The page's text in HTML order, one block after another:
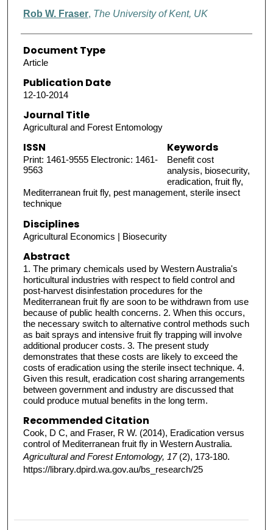
Rob W. Fraser, The University of Kent, UK
Document Type
Article
Publication Date
12-10-2014
Journal Title
Agricultural and Forest Entomology
ISSN
Print: 1461-9555 Electronic: 1461-
9563
Keywords
Benefit cost
analysis, biosecurity,
eradication, fruit fly,
Mediterranean fruit fly, pest management, sterile insect
technique
Disciplines
Agricultural Economics | Biosecurity
Abstract
1. The primary chemicals used by Western Australia's
horticultural industries with respect to field control and
post-harvest disinfestation procedures for the
Mediterranean fruit fly are soon to be withdrawn from use
because of public health concerns. 2. When this occurs,
the necessary switch to alternative control methods such
as bait sprays and intensive fruit fly trapping will involve
additional producer costs. 3. The present study
demonstrates that these costs are likely to exceed the
costs of eradication using the sterile insect technique. 4.
Given this result, eradication cost sharing arrangements
between government and industry are discussed that
could produce mutual benefits in the long term.
Recommended Citation
Cook, D C, and Fraser, R W. (2014), Eradication versus
control of Mediterranean fruit fly in Western Australia.
Agricultural and Forest Entomology, 17(2), 173-180.
https://library.dpird.wa.gov.au/bs_research/25